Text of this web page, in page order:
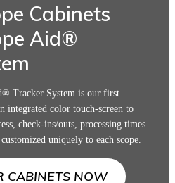
Cabinets
Aid®
Tracker System is our first
integrated color touch-screen to
check-ins/outs, processing times
uniquely to each scope.
CABINETS NOW